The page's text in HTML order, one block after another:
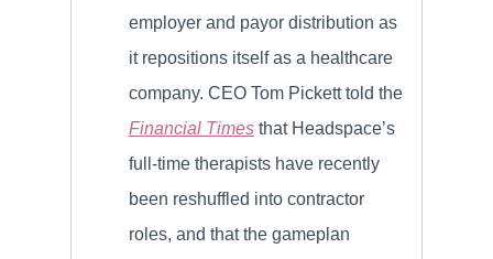
employer and payor distribution as
it repositions itself as a healthcare
company. CEO Tom Pickett told the
Financial Times that Headspace’s
full-time therapists have recently
been reshuffled into contractor
roles, and that the gameplan